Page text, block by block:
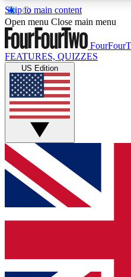
Skip to main content
17
MEMBER FEATURES
Live Q&A Sessions
Weekly interactive
GET CLUB
For the quickest way to
below and get access.
and sign you up to our
Open menu Close main menu
FEATURES, QUIZZES
US Edition